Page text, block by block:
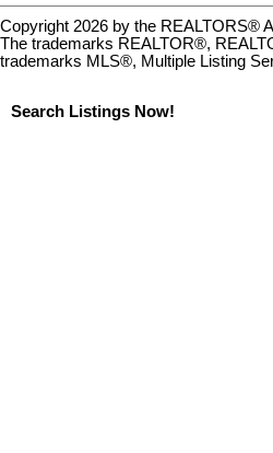
Copyright 2026 by the REALTORS®
The trademarks REALTOR®,
trademarks MLS®, Multiple Listing
Search Listings Now!